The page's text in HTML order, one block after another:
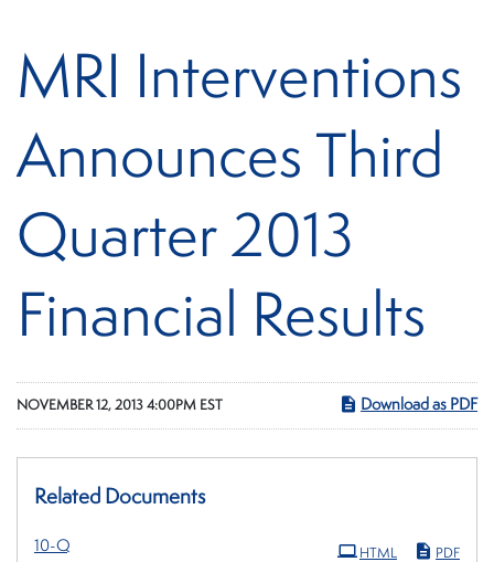
MRI Interventions
Announces Third
Quarter 2013
Financial Results
NOVEMBER 12, 2013 4:00PM EST Download as PDF
Related Documents
10-Q PDF
HTML